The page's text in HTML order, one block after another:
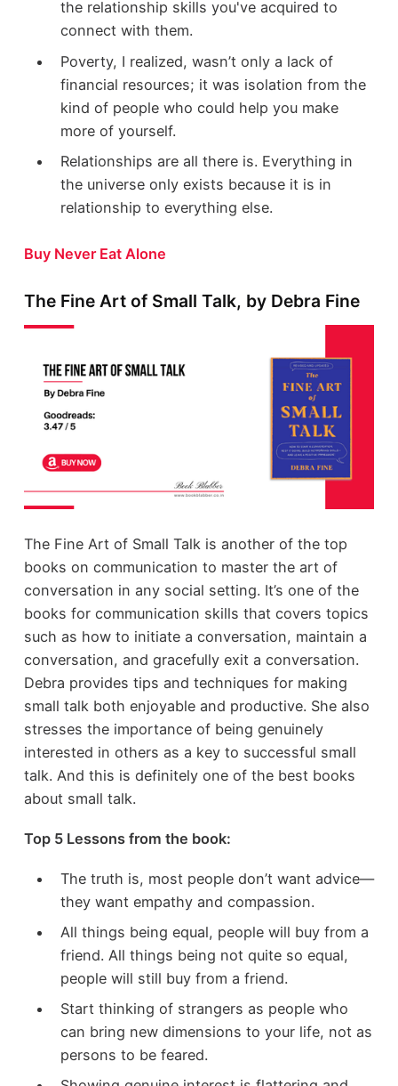
the relationship skills you've acquired to
connect with them.
Poverty, I realized, wasn’t only a lack of
financial resources; it was isolation from the
kind of people who could help you make
more of yourself.
Relationships are all there is. Everything in
the universe only exists because it is in
relationship to everything else.
Buy Never Eat Alone
The Fine Art of Small Talk, by Debra Fine
The Fine Art of Small Talk is another of the top
books on communication to master the art of
conversation in any social setting. It’s one of the
books for communication skills that covers topics
such as how to initiate a conversation, maintain a
conversation, and gracefully exit a conversation.
Debra provides tips and techniques for making
small talk both enjoyable and productive. She also
stresses the importance of being genuinely
interested in others as a key to successful small
talk. And this is definitely one of the best books
about small talk.
Top 5 Lessons from the book:
The truth is, most people don’t want advice—
they want empathy and compassion.
All things being equal, people will buy from a
friend. All things being not quite so equal,
people will still buy from a friend.
Start thinking of strangers as people who
can bring new dimensions to your life, not as
persons to be feared.